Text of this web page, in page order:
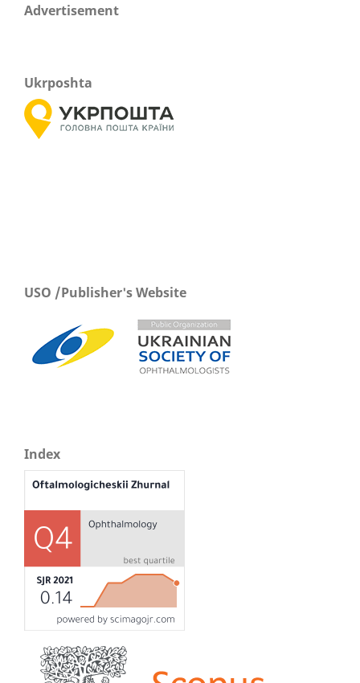
Advertisement
Ukrposhta
USO /Publisher's Website
Index